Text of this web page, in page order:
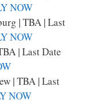
NOW
| TBA | Last
NOW
| Last Date
| TBA | Last
NOW